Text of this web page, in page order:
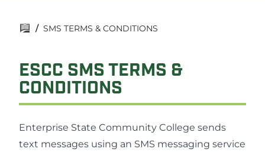
/ SMS TERMS & CONDITIONS
ESCC SMS TERMS &
CONDITIONS
Enterprise State Community College sends
text messages using an SMS messaging service